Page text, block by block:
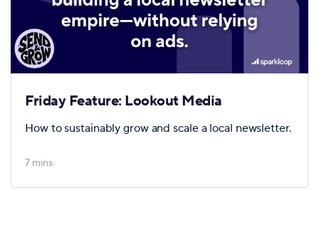
Friday Feature: Lookout Media
How to sustainably grow and scale a local newsletter.
7 mins